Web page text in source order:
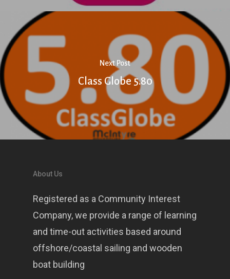
Next Post
Class Globe 5.80
About Us
Registered as a Community Interest
Company, we provide a range of learning
and time-out activities based around
offshore/coastal sailing and wooden
boat building